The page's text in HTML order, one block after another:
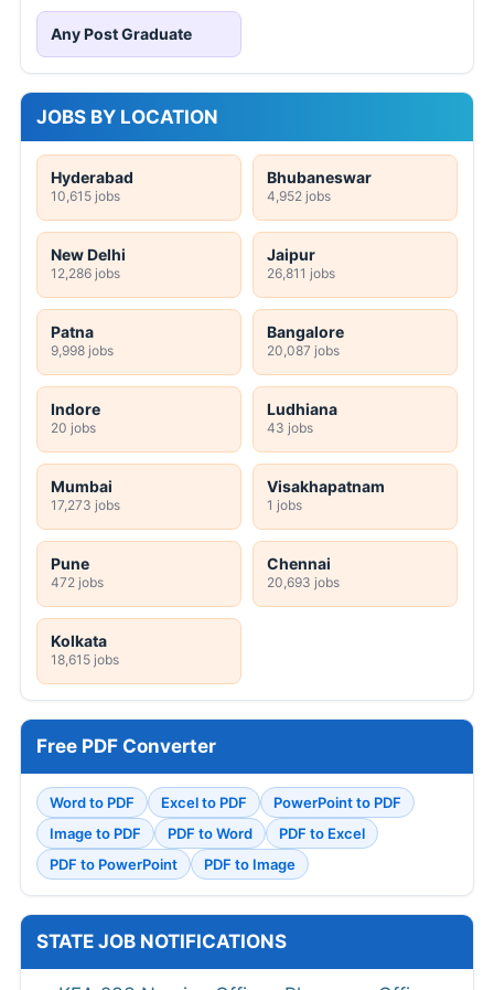
Any Post Graduate
JOBS BY LOCATION
Hyderabad
10,615 jobs
Bhubaneswar
4,952 jobs
New Delhi
12,286 jobs
Jaipur
26,811 jobs
Patna
9,998 jobs
Bangalore
20,087 jobs
Indore
20 jobs
Ludhiana
43 jobs
Mumbai
17,273 jobs
Visakhapatnam
1 jobs
Pune
472 jobs
Chennai
20,693 jobs
Kolkata
18,615 jobs
Free PDF Converter
Word to PDF Excel to PDF
PowerPoint to PDF
Image to PDF
PDF to Word
PDF to Excel
PDF to PowerPoint
PDF to Image
STATE JOB NOTIFICATIONS